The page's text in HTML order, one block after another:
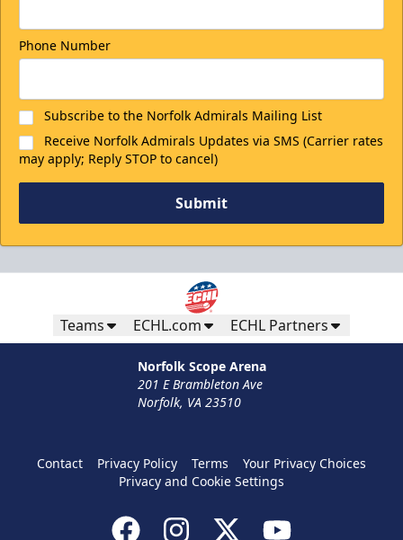
Phone Number
Subscribe to the Norfolk Admirals Mailing List
Receive Norfolk Admirals Updates via SMS (Carrier rates
may apply; Reply STOP to cancel)
Submit
Teams ECHL.com ECHL Partners
Norfolk Scope Arena
201 E Brambleton Ave
Norfolk, VA 23510
Contact Privacy Policy Terms
Your Privacy Choices
Privacy and Cookie Settings